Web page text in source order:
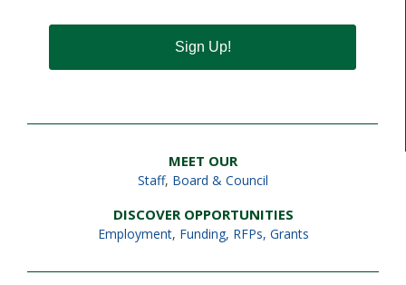
Sign Up!
MEET OUR
Staff, Board & Council
DISCOVER OPPORTUNITIES
Employment, Funding, RFPs, Grants